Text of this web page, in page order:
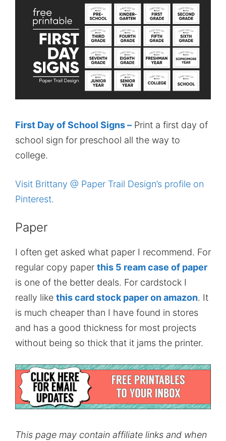
First Day of School Signs – Print a first day of
school sign for preschool all the way to
college.
Visit Brittany @ Paper Trail Design’s profile on
Pinterest.
Paper
I often get asked what paper I recommend. For
regular copy paper this 5 ream case of paper
is one of the better deals. For cardstock I
really like this card stock paper on amazon. It
is much cheaper than I have found in stores
and has a good thickness for most projects
without being so thick that it jams the printer.
This page may contain affiliate links and when